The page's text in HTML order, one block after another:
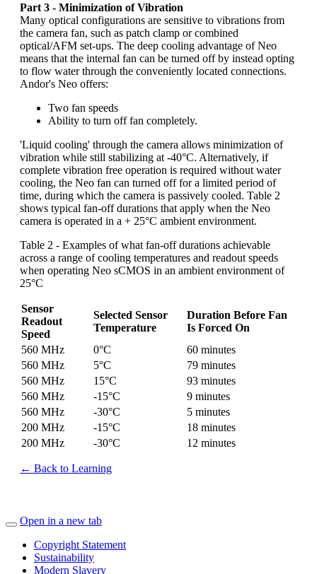
Part 3 - Minimization of Vibration
Many optical configurations are sensitive to vibrations from
the camera fan, such as patch clamp or combined
optical/AFM set-ups. The deep cooling advantage of Neo
means that the internal fan can be turned off by instead opting
to flow water through the conveniently located connections.
Andor's Neo offers:
Two fan speeds
Ability to turn off fan completely.
'Liquid cooling' through the camera allows minimization of
vibration while still stabilizing at -40°C. Alternatively, if
complete vibration free operation is required without water
cooling, the Neo fan can turned off for a limited period of
time, during which the camera is passively cooled. Table 2
shows typical fan-off durations that apply when the Neo
camera is operated in a + 25°C ambient environment.
Table 2 - Examples of what fan-off durations achievable
across a range of cooling temperatures and readout speeds
when operating Neo sCMOS in an ambient environment of
25°C
Sensor
Readout
Speed
Selected Sensor
Temperature
Duration Before Fan
Is Forced On
560 MHz
0°C
60 minutes
560 MHz
5°C
79 minutes
560 MHz
15°C
93 minutes
560 MHz
-15°C
9 minutes
560 MHz
-30°C
5 minutes
200 MHz
-15°C
18 minutes
200 MHz
-30°C 12 minutes
← Back to Learning
Open in a new tab
Copyright Statement
Sustainability
Modern Slavery